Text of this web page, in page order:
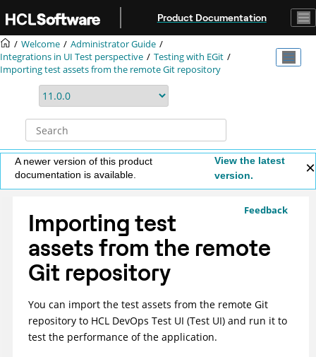
Product Documentation
Welcome
Administrator Guide
Integrations in UI Test perspective
Testing with EGit
Importing test assets from the remote Git repository
A newer version of this product
documentation is available.
View the latest
version.
Feedback
Importing test
assets from the remote
Git repository
You can import the test assets from the remote Git
repository to HCL DevOps Test UI (Test UI) and run it to
test the performance of the application.